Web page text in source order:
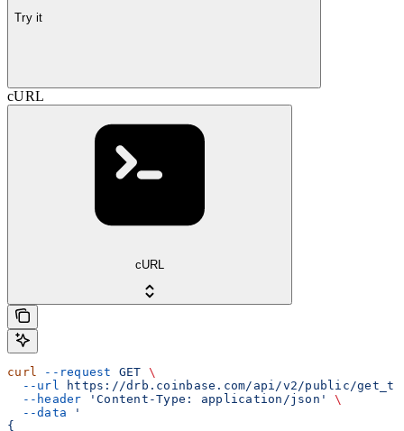
Try it
cURL
cURL
curl --request GET \
  --url
https://drb.coinbase.com/api/v2/public/
  --header
'Content-Type: application/json'
\
  --data
'
{